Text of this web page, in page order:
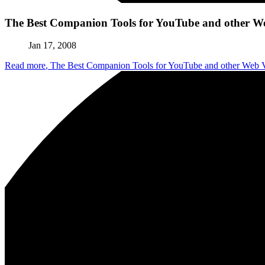
The Best Companion Tools for YouTube and other
Jan 17, 2008
Read more, The Best Companion Tools for YouTube and other Web